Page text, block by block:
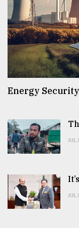
Energy
JUL
JUL